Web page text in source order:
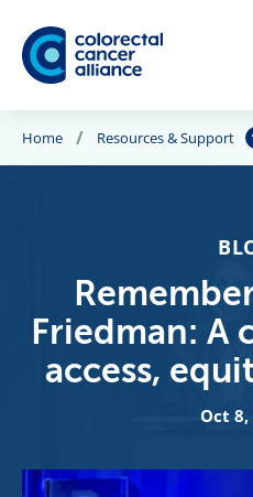
Skip to main content
Home Resources & Support
Friedman: A
access,
Oct 8,